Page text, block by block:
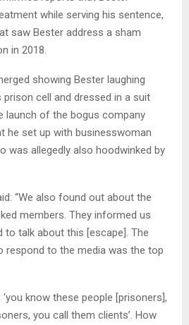
while serving his sentence,
saw Bester address a sham
in 2018.
showing Bester laughing
cell and dressed in a suit
launch of the bogus company
he set up with businesswoman
was allegedly also hoodwinked by
“We also found out about the
members. They informed us
to talk about this [escape]. The
respond to the media was the top
know these people [prisoners],
you call them clients’. How